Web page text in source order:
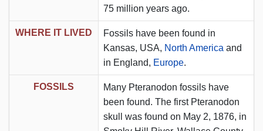
75 million years ago.
WHERE IT LIVED
Fossils have been found in
Kansas, USA, North America and
in England, Europe.
FOSSILS
Many Pteranodon fossils have
been found. The first Pteranodon
skull was found on May 2, 1876, in